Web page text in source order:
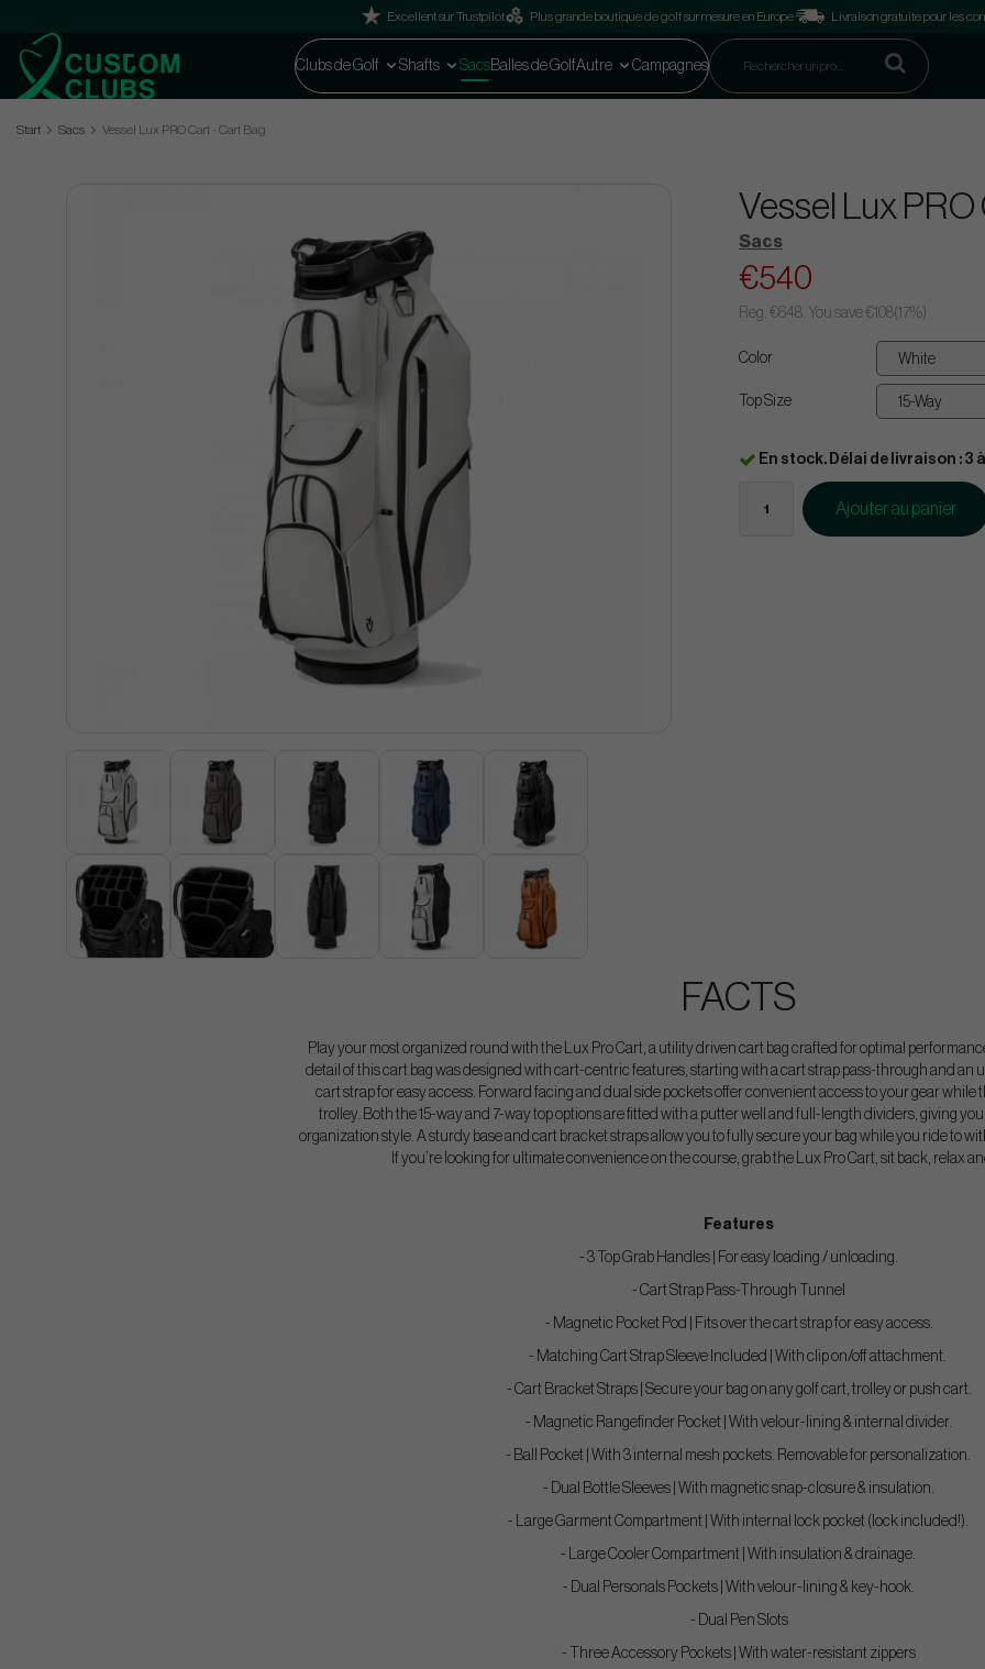
Excellent sur Trustpilot Plus grande boutique de golf sur mesure en Europe Livraison gratuite pour les
Clubs de Golf Shafts SacsBalles de GolfAutre Campagnes
Start Sacs Vessel Lux PRO Cart - Cart Bag
Vessel Lux
Sacs
€540
Reg. €648. You save €108(17%)
Color
Top Size
En stock. Délai de livraison : 3
Ajouter au panier
FACTS
Play your most organized round with the Lux Pro Cart, a utility driven cart bag crafted for optimal
detail of this cart bag was designed with cart-centric features, starting with a cart strap pass-through and an
cart strap for easy access. Forward facing and dual side pockets offer convenient access to your gear while
trolley. Both the 15-way and 7-way top options are fitted with a putter well and full-length dividers, giving
organization style. A sturdy base and cart bracket straps allow you to fully secure your bag while you ride to
If you’re looking for ultimate convenience on the course, grab the Lux Pro Cart, sit back, relax
Features
- 3 Top Grab Handles | For easy loading / unloading.
- Cart Strap Pass-Through Tunnel
- Magnetic Pocket Pod | Fits over the cart strap for easy access.
- Matching Cart Strap Sleeve Included | With clip on/off attachment.
- Cart Bracket Straps | Secure your bag on any golf cart, trolley or push cart.
- Magnetic Rangefinder Pocket | With velour-lining & internal divider.
- Ball Pocket | With 3 internal mesh pockets. Removable for personalization.
- Dual Bottle Sleeves | With magnetic snap-closure & insulation.
- Large Garment Compartment | With internal lock pocket (lock included!).
- Large Cooler Compartment | With insulation & drainage.
- Dual Personals Pockets | With velour-lining & key-hook.
- Dual Pen Slots
- Three Accessory Pockets | With water-resistant zippers